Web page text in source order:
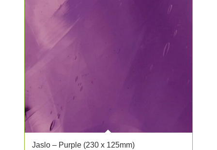
Jaslo – Purple (230 x 125mm)